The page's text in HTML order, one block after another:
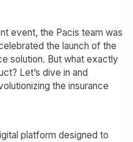
event, the Pacis team was
the launch of the
solution. But what exactly
Let’s dive in and
the insurance
platform designed to